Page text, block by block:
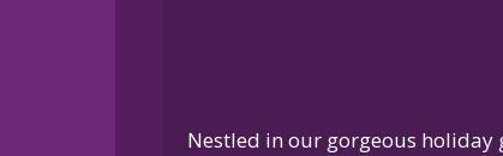
Nestled in our gorgeous